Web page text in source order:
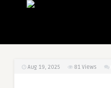
Aug 19, 2025 81 Views